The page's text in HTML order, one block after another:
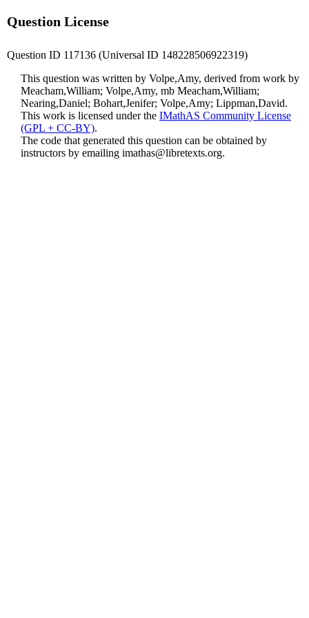
Question License
Question ID 117136 (Universal ID 148228506922319)
This question was written by Volpe,Amy, derived from work by
Meacham,William; Volpe,Amy, mb Meacham,William;
Nearing,Daniel; Bohart,Jenifer; Volpe,Amy; Lippman,David.
This work is licensed under the IMathAS Community License
(GPL + CC-BY).
The code that generated this question can be obtained by
instructors by emailing imathas@libretexts.org.